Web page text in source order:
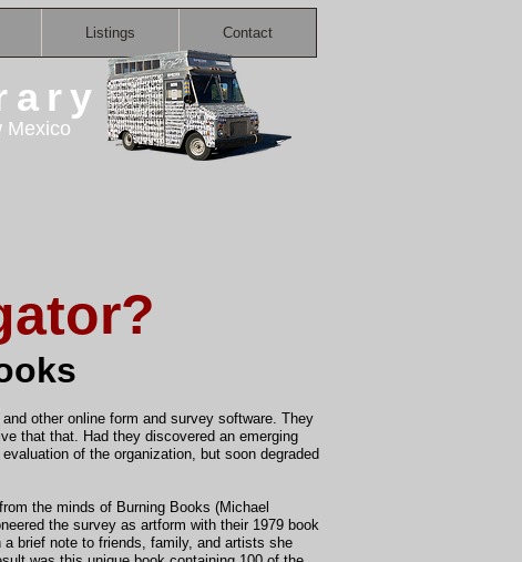
Listings Contact
Mexico
other online form and survey software. They
that that. Had they discovered an emerging
of the organization, but soon degraded
the minds of Burning Books (Michael
the survey as artform with their 1979 book
brief note to friends, family, and artists she